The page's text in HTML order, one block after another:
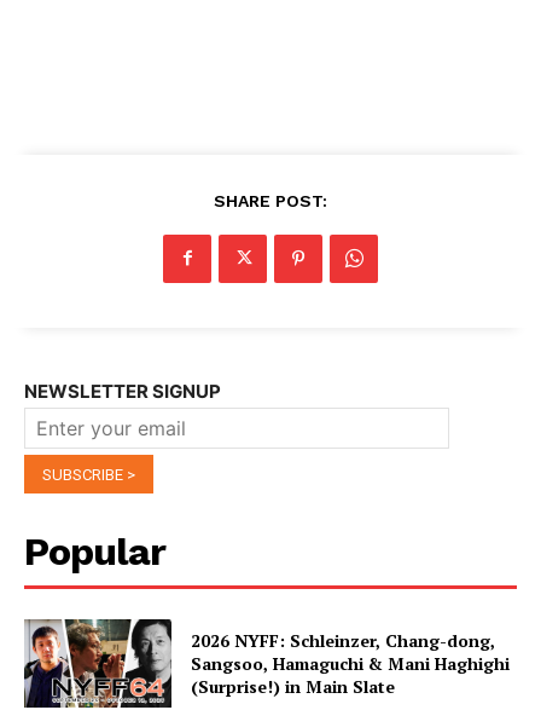
SHARE POST:
NEWSLETTER SIGNUP
Popular
2026 NYFF: Schleinzer, Chang-dong,
Sangsoo, Hamaguchi & Mani Haghighi
(Surprise!) in Main Slate